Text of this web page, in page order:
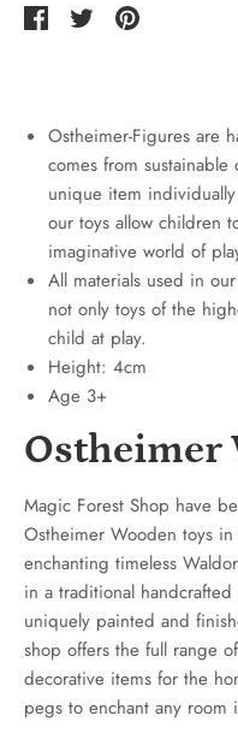
ShareTweetPin
Ostheimer-Figures are
comes from
unique item
our toys allow children
imaginative world of
All materials used in
not only toys of the
child at play.
Height: 4cm
Age 3+
Ostheimer
Magic Forest Shop have
Ostheimer Wooden toys
enchanting timeless
in a traditional
uniquely painted and
shop offers the full range
decorative items for the
pegs to enchant any room